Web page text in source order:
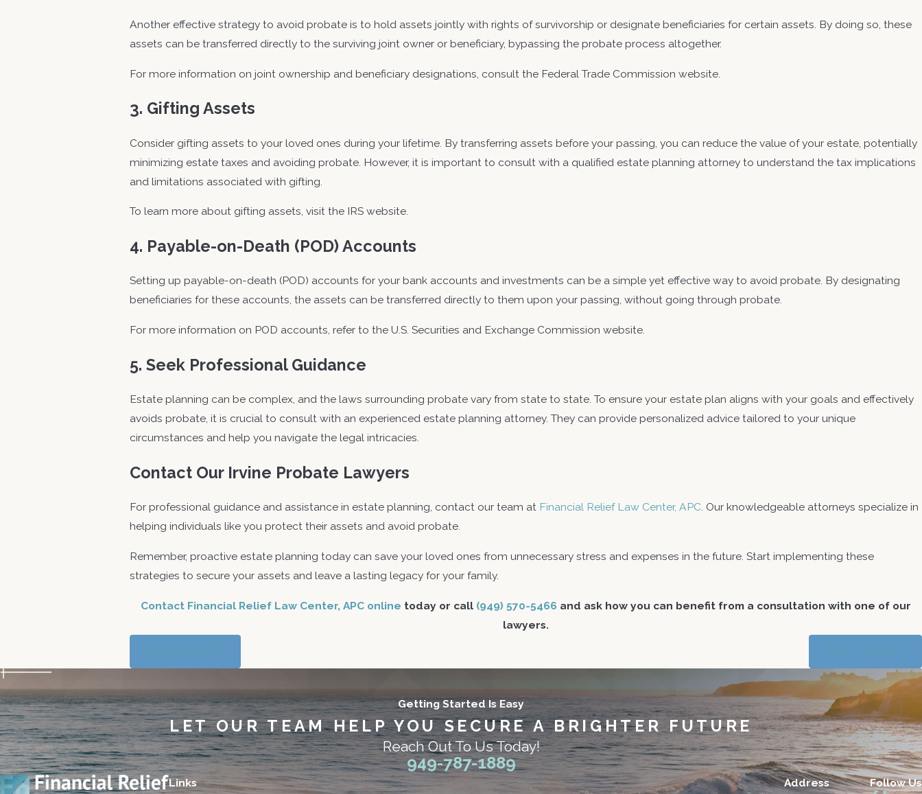
Another effective strategy to avoid probate is to hold assets jointly with rights of survivorship or designate beneficiaries for certain assets. By doing so, these
assets can be transferred directly to the surviving joint owner or beneficiary, bypassing the probate process altogether.
For more information on joint ownership and beneficiary designations, consult the Federal Trade Commission website.
3. Gifting Assets
Consider gifting assets to your loved ones during your lifetime. By transferring assets before your passing, you can reduce the value of your estate, potentially
minimizing estate taxes and avoiding probate. However, it is important to consult with a qualified estate planning attorney to understand the tax implications
and limitations associated with gifting.
To learn more about gifting assets, visit the IRS website.
4. Payable-on-Death (POD) Accounts
Setting up payable-on-death (POD) accounts for your bank accounts and investments can be a simple yet effective way to avoid probate. By designating
beneficiaries for these accounts, the assets can be transferred directly to them upon your passing, without going through probate.
For more information on POD accounts, refer to the U.S. Securities and Exchange Commission website.
5. Seek Professional Guidance
Estate planning can be complex, and the laws surrounding probate vary from state to state. To ensure your estate plan aligns with your goals and effectively
avoids probate, it is crucial to consult with an experienced estate planning attorney. They can provide personalized advice tailored to your unique
circumstances and help you navigate the legal intricacies.
Contact Our Irvine Probate Lawyers
For professional guidance and assistance in estate planning, contact our team at Financial Relief Law Center, APC. Our knowledgeable attorneys specialize in
helping individuals like you protect their assets and avoid probate.
Remember, proactive estate planning today can save your loved ones from unnecessary stress and expenses in the future. Start implementing these
strategies to secure your assets and leave a lasting legacy for your family.
Contact Financial Relief Law Center, APC online today or call (949) 570-5466 and ask how you can benefit from a consultation with one of our
lawyers.
Getting Started Is Easy
LET OUR TEAM HELP YOU SECURE A BRIGHTER FUTURE
Reach Out To Us Today!
949-787-1889
Links
Address
Follow Us